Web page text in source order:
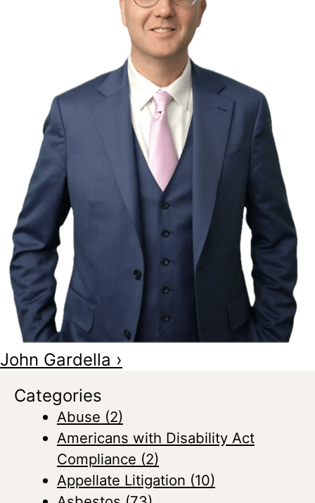
John Gardella ›
Categories
Abuse (2)
Americans with Disability Act
Compliance (2)
Appellate Litigation (10)